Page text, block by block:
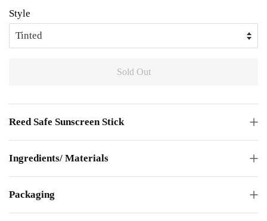
Style
Sold Out
Reed Safe Sunscreen Stick
Ingredients/ Materials
Packaging